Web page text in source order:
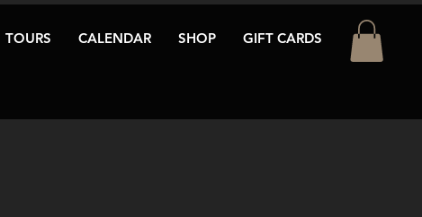
TOURS CALENDAR SHOP GIFT CARDS